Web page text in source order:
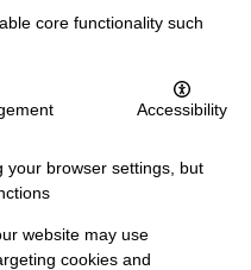
Privacy Policy
Podcast
core functionality such
Accessibility
your browser settings, but
website may use
cookies and